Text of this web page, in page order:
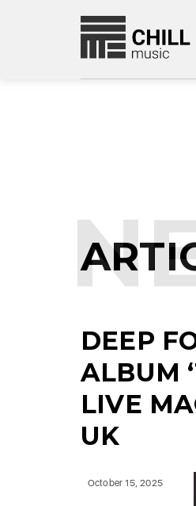
DEEP
ALBUM
LIVE
UK
October 15, 2025